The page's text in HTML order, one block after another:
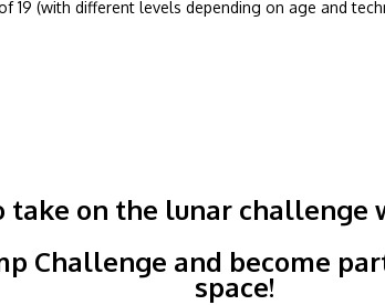
(with different levels depending on age and
take on the lunar challenge
Challenge and become
space!